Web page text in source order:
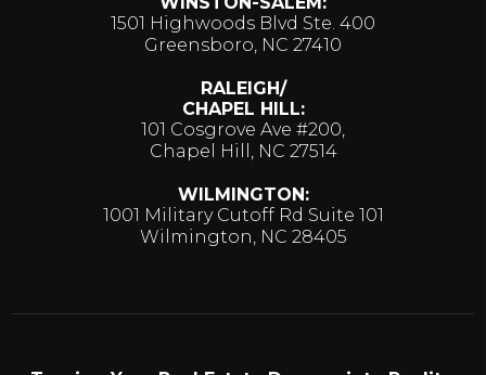
1501 Highwoods Blvd Ste. 400
Greensboro, NC 27410
RALEIGH/
CHAPEL HILL:
101 Cosgrove Ave #200,
Chapel Hill, NC 27514
WILMINGTON:
1001 Military Cutoff Rd Suite 101
Wilmington, NC 28405